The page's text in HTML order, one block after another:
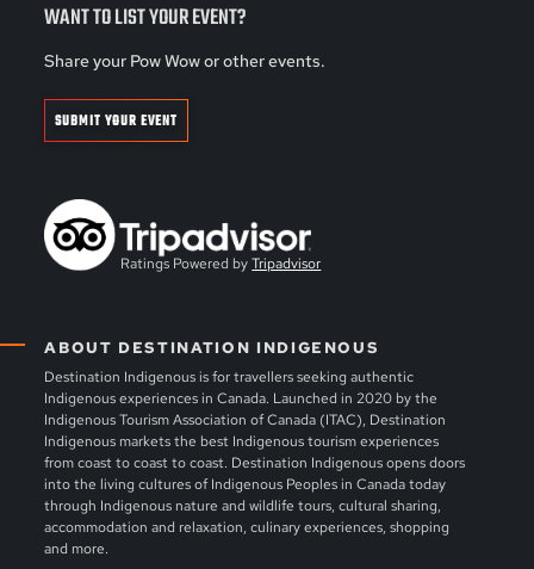
ABOUT DESTINATION INDIGENOUS
Destination Indigenous is for travellers seeking authentic
Indigenous experiences in Canada. Launched in 2020 by the
Indigenous Tourism Association of Canada (ITAC), Destination
Indigenous markets the best Indigenous tourism experiences
from coast to coast to coast. Destination Indigenous opens doors
into the living cultures of Indigenous Peoples in Canada today
through Indigenous nature and wildlife tours, cultural sharing,
accommodation and relaxation, culinary experiences, shopping
and more.
WANT TO LIST YOUR EVENT?
Share your Pow Wow or other events.
SUBMIT YOUR EVENT
Ratings Powered byTripadvisor